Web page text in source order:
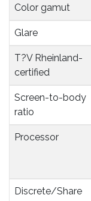
Color gamut
Glare
T?V Rheinland-
certified
Screen-to-body
ratio
Processor
Discrete/Share